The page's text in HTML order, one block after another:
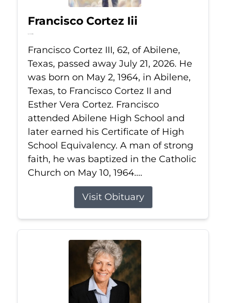
Francisco Cortez Iii
Jul 21, 2026
Francisco Cortez III, 62, of Abilene,
Texas, passed away July 21, 2026. He
was born on May 2, 1964, in Abilene,
Texas, to Francisco Cortez II and
Esther Vera Cortez. Francisco
attended Abilene High School and
later earned his Certificate of High
School Equivalency. A man of strong
faith, he was baptized in the Catholic
Church on May 10, 1964....
Visit Obituary